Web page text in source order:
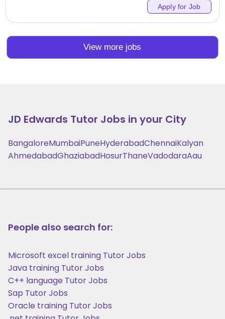
Apply for Job
View more jobs
JD Edwards Tutor Jobs in your City
BangaloreMumbaiPuneHyderabadChennaiKalyan
AhmedabadGhaziabadHosurThaneVadodaraAau
People also search for:
Microsoft excel training Tutor Jobs
Java training Tutor Jobs
C++ language Tutor Jobs
Sap Tutor Jobs
Oracle training Tutor Jobs